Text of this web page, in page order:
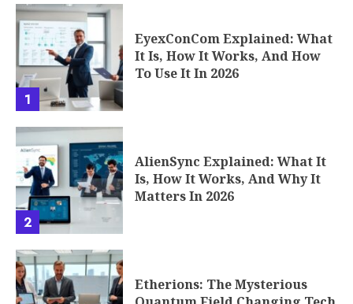
1
EyexConCom Explained: What
It Is, How It Works, And How
To Use It In 2026
2
AlienSync Explained: What It
Is, How It Works, And Why It
Matters In 2026
Etherions: The Mysterious